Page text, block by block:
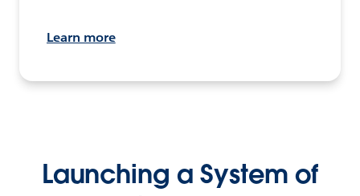
Learn more
Launching a System of